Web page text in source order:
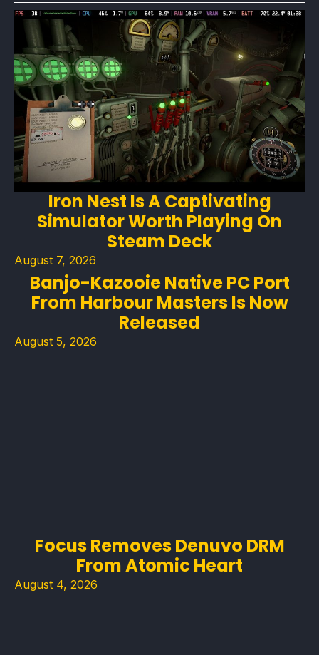
Iron Nest Is A Captivating
Simulator Worth Playing On
Steam Deck
August 7, 2026
Banjo-Kazooie Native PC Port
From Harbour Masters Is Now
Released
August 5, 2026
Focus Removes Denuvo DRM
From Atomic Heart
August 4, 2026